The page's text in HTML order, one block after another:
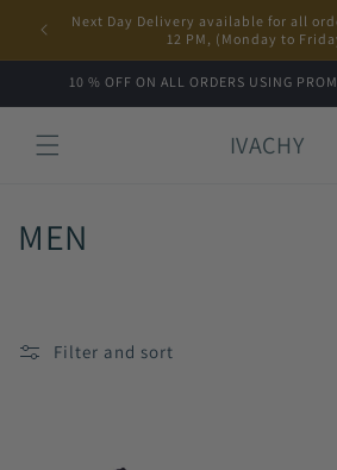
Skip to
content
Next Day Delivery available for all
12 PM, (Monday to
10 % OFF ON ALL ORDERS USING
IVACHY
C
MEN
Filter and sort